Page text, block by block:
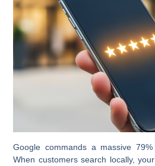
Google commands a massive
When customers search locally,